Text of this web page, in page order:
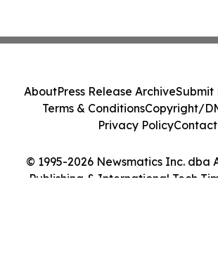
© 1995-2026 Newsmatics Inc. dba
Publishing & International Tech
AboutPress Release ArchiveSubmit
Terms & ConditionsCopyright/
Privacy PolicyContact